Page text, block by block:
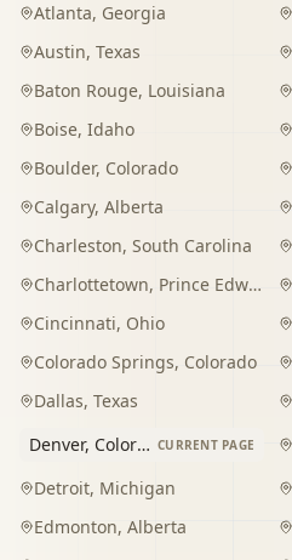
Atlanta, Georgia
Austin, Texas
Baton Rouge, Louisiana
Boise, Idaho
Boulder, Colorado
Calgary, Alberta
Charleston, South Carolina
Charlottetown, Prince Edward Island
Cincinnati, Ohio
Colorado Springs, Colorado
Dallas, Texas
Denver, Colorado CURRENT PAGE
Detroit, Michigan
Edmonton, Alberta